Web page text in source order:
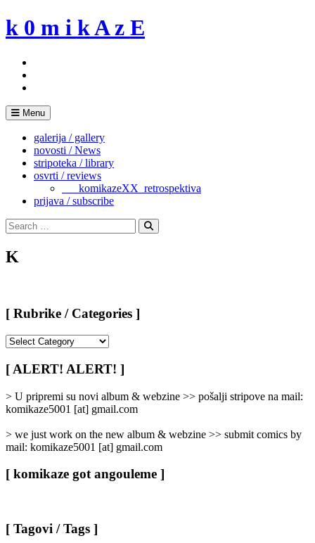
Skip
to
k 0 m i k A z E
Menu
galerija / gallery
novosti / News
stripoteka / library
osvrti / reviews
___komikazeXX_retrospektiva
prijava / subscribe
Search
for:
Search
K
[ Rubrike / Categories ]
/
Categories
[ ALERT! ALERT! ]
> U pripremi su novi album & webzine >> pošalji stripove na mail:
komikaze5001 [at] gmail.com
> we just work on the new album & webzine >> submit comics by
mail: komikaze5001 [at] gmail.com
[ komikaze got angouleme ]
[ Tagovi / Tags ]